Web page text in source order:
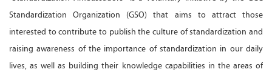
Standardization Organization (GSO) that aims to attract those
interested to contribute to publish the culture of standardization and
raising awareness of the importance of standardization in our daily
lives, as well as building their knowledge capabilities in the areas of